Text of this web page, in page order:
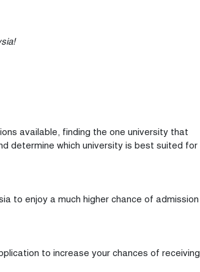
available, finding the one university that
determine which university is best suited for
to enjoy a much higher chance of admission
to increase your chances of receiving